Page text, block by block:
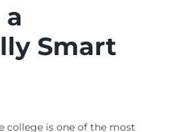
Smart
college is one of the most